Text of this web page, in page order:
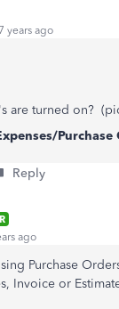
years ago
are turned on?
Purchase
Reply
ago
Purchase
Invoice or